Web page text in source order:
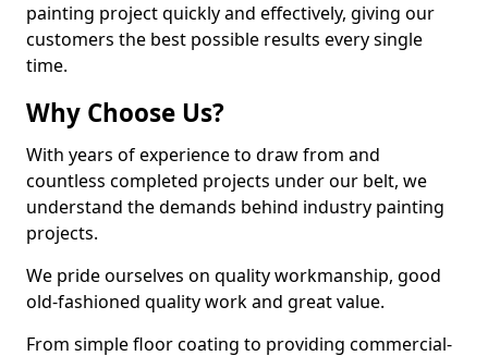
painting project quickly and effectively, giving our
customers the best possible results every single
time.
Why Choose Us?
With years of experience to draw from and
countless completed projects under our belt, we
understand the demands behind industry painting
projects.
We pride ourselves on quality workmanship, good
old-fashioned quality work and great value.
From simple floor coating to providing commercial-